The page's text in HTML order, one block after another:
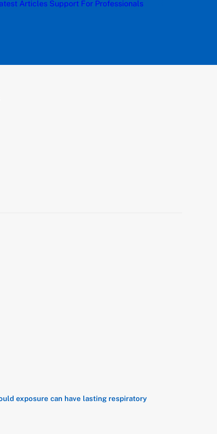
Articles Support For Professionals
exposure can have lasting respiratory